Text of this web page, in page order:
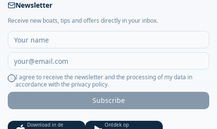
Newsletter
Receive new boats, tips and offers directly in your inbox.
I agree to receive the newsletter and the processing of my data in
accordance with the privacy policy.
Subscribe
Download in de Ontdek op